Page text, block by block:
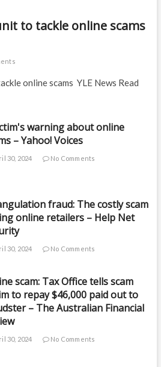
to tackle online scams
online scams YLE News Read
warning about online
– Yahoo! Voices
30, 2024 No Comments
fraud: The costly scam
online retailers – Help Net
30, 2024 No Comments
scam: Tax Office tells scam
to repay $46,000 paid out to
– The Australian Financial
30, 2024 No Comments